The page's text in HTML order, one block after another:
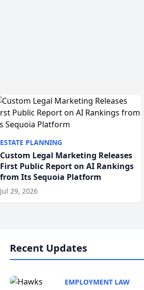
ESTATE PLANNING
Custom Legal Marketing Releases
First Public Report on AI Rankings
from Its Sequoia Platform
Jul 29, 2026
Recent Updates
EMPLOYMENT LAW